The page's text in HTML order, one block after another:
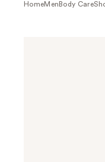
HomeMen Body Care